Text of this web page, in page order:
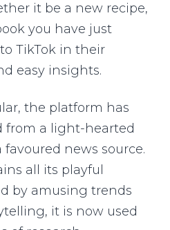
it be a new recipe,
you have just
TikTok in their
easy insights.
the platform has
from a light-hearted
favoured news source.
all its playful
by amusing trends
it is now used